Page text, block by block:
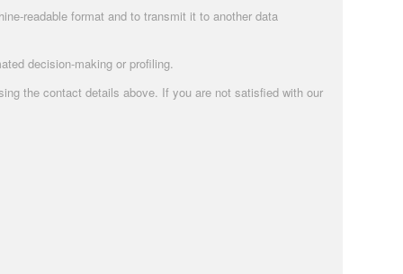
readable format and to transmit it to another data
decision-making or profiling.
the contact details above. If you are not satisfied with our